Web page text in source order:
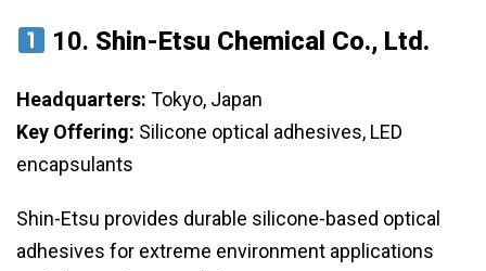
10. Shin-Etsu Chemical Co., Ltd.
Headquarters: Tokyo, Japan
Key Offering: Silicone optical adhesives, LED
encapsulants
Shin-Etsu provides durable silicone-based optical
adhesives for extreme environment applications